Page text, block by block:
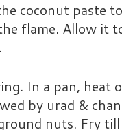
coconut paste
flame. Allow it
In a pan, heat
by urad &
nuts. Fry